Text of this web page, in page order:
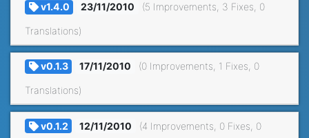
v1.4.0 23/11/2010 (5 Improvements, 3 Fixes, 0
Translations)
v0.1.3 17/11/2010 (0 Improvements, 1 Fixes, 0
Translations)
v0.1.2 12/11/2010 (4 Improvements, 0 Fixes, 0